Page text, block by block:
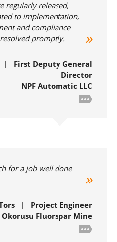
regularly released,
to implementation,
and compliance
promptly.
| First Deputy General
Director
NPF Automatic LLC
for a job well done
| Project Engineer
Okorusu Fluorspar Mine